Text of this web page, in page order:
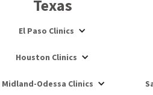
Texas
El Paso Clinics
Houston Clinics
Midland-Odessa Clinics